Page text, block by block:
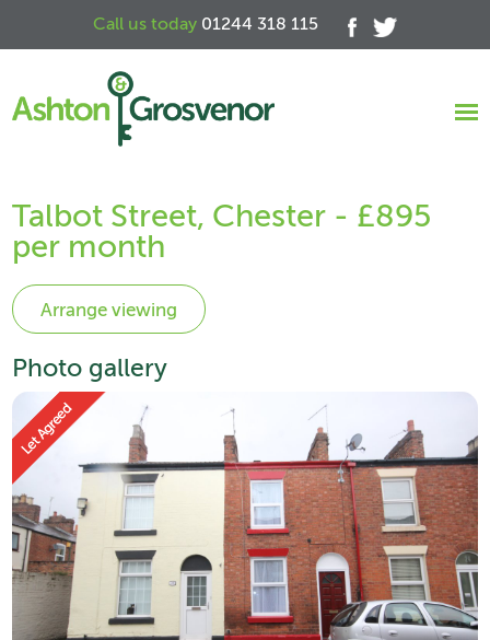
Call us today 01244 318 115
Talbot Street, Chester - £895
per month
Photo gallery